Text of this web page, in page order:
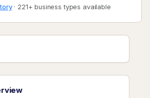
· 221+ business types available